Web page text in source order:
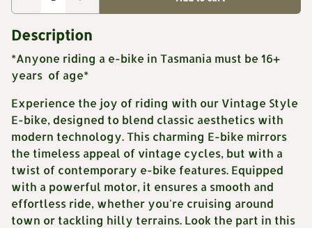
Description
*Anyone riding a e-bike in Tasmania must be 16+
years of age*
Experience the joy of riding with our Vintage Style
E-bike, designed to blend classic aesthetics with
modern technology. This charming E-bike mirrors
the timeless appeal of vintage cycles, but with a
twist of contemporary e-bike features. Equipped
with a powerful motor, it ensures a smooth and
effortless ride, whether you're cruising around
town or tackling hilly terrains. Look the part in this